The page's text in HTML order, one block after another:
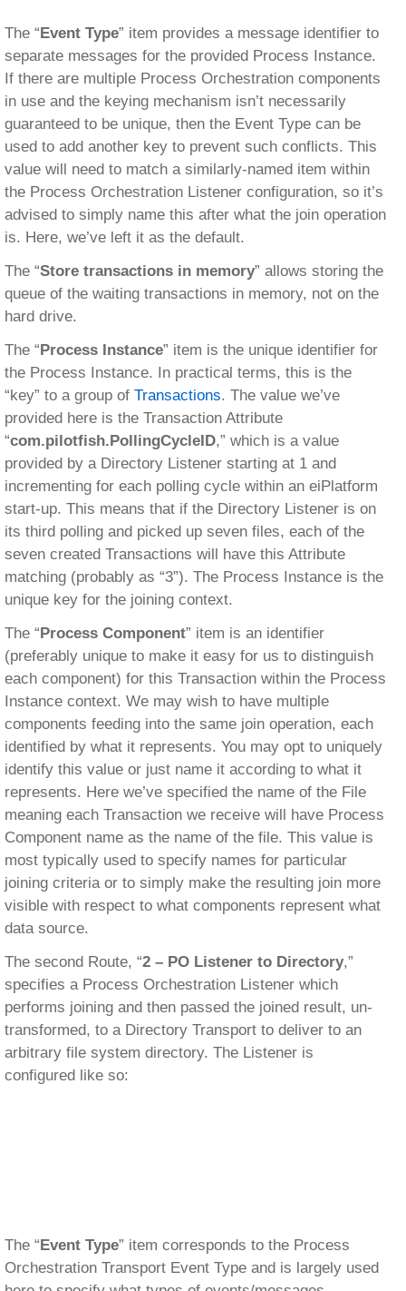
The “Event Type” item provides a message identifier to
separate messages for the provided Process Instance.
If there are multiple Process Orchestration components
in use and the keying mechanism isn’t necessarily
guaranteed to be unique, then the Event Type can be
used to add another key to prevent such conflicts. This
value will need to match a similarly-named item within
the Process Orchestration Listener configuration, so it’s
advised to simply name this after what the join operation
is. Here, we’ve left it as the default.
The “Store transactions in memory” allows storing the
queue of the waiting transactions in memory, not on the
hard drive.
The “Process Instance” item is the unique identifier for
the Process Instance. In practical terms, this is the
“key” to a group of Transactions. The value we’ve
provided here is the Transaction Attribute
“com.pilotfish.PollingCycleID,” which is a value
provided by a Directory Listener starting at 1 and
incrementing for each polling cycle within an eiPlatform
start-up. This means that if the Directory Listener is on
its third polling and picked up seven files, each of the
seven created Transactions will have this Attribute
matching (probably as “3”). The Process Instance is the
unique key for the joining context.
The “Process Component” item is an identifier
(preferably unique to make it easy for us to distinguish
each component) for this Transaction within the Process
Instance context. We may wish to have multiple
components feeding into the same join operation, each
identified by what it represents. You may opt to uniquely
identify this value or just name it according to what it
represents. Here we’ve specified the name of the File
meaning each Transaction we receive will have Process
Component name as the name of the file. This value is
most typically used to specify names for particular
joining criteria or to simply make the resulting join more
visible with respect to what components represent what
data source.
The second Route, “2 – PO Listener to Directory,”
specifies a Process Orchestration Listener which
performs joining and then passed the joined result, un-
transformed, to a Directory Transport to deliver to an
arbitrary file system directory. The Listener is
configured like so:
The “Event Type” item corresponds to the Process
Orchestration Transport Event Type and is largely used